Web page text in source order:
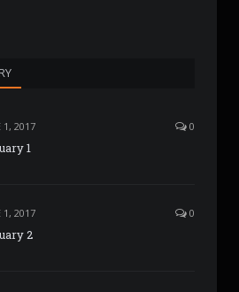
1, 2017 0
1
1, 2017 0
2